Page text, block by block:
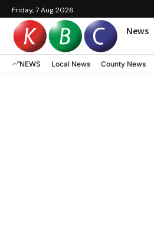
Friday, 7 Aug 2026
News
NEWS Local News County News